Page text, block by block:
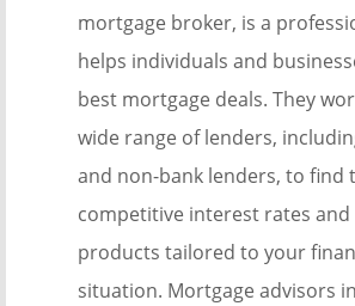
mortgage broker, is a
helps individuals and
best mortgage deals. They
wide range of lenders,
and non-bank lenders, to find
competitive interest rates
products tailored to your
situation. Mortgage advisors in